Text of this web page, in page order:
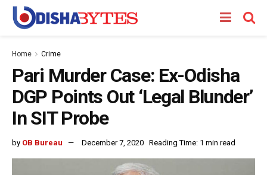
Home Crime
Pari Murder Case: Ex-Odisha
DGP Points Out ‘Legal Blunder’
In SIT Probe
by OB Bureau December 7, 2020 Reading Time: 1 min read